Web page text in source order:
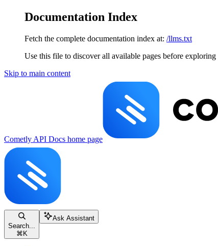
Documentation Index
Fetch the complete documentation index at: /llms.txt
Use this file to discover all available pages before exploring
Skip to main content
Cometly API Docs home page
Search...
⌘ K
Ask Assistant